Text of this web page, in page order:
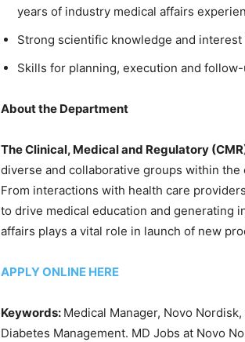
years of industry medical affairs
Strong scientific knowledge and
Skills for planning, execution and
About the Department
The Clinical, Medical and Regulatory
diverse and collaborative groups within
From interactions with health care
to drive medical education and generating
affairs plays a vital role in launch of new
APPLY ONLINE HERE
Keywords: Medical Manager, Novo
Diabetes Management. MD Jobs at Novo